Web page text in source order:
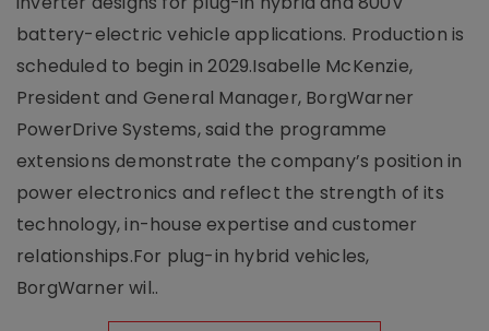
battery-electric vehicle applications. Production is
scheduled to begin in 2029.Isabelle McKenzie,
President and General Manager, BorgWarner
PowerDrive Systems, said the programme
extensions demonstrate the company’s position in
power electronics and reflect the strength of its
technology, in-house expertise and customer
relationships.For plug-in hybrid vehicles,
BorgWarner wil..